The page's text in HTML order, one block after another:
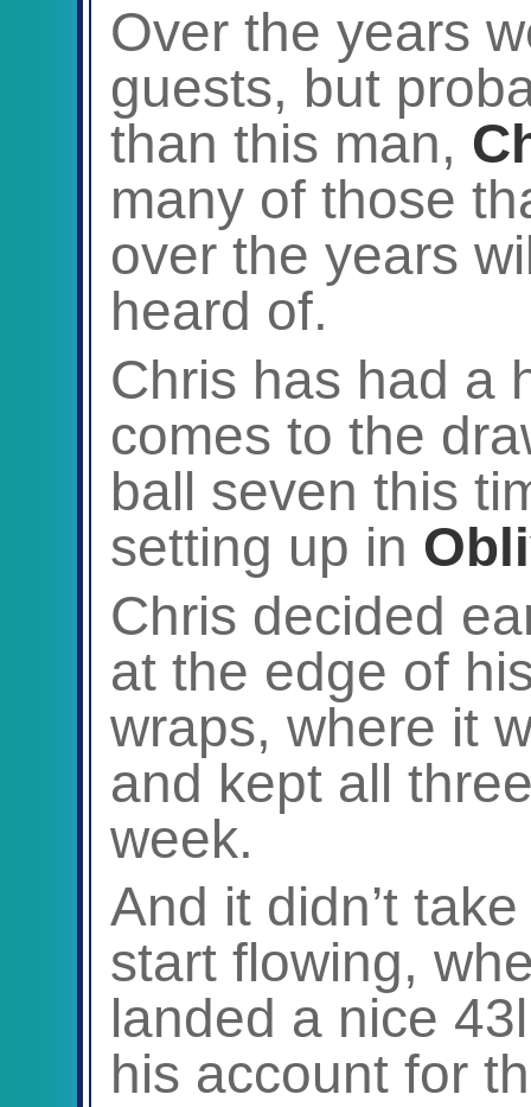
Over the years
guests, but
than this man,
many of those
over the years
heard of.
Chris has had a
comes to the
ball seven this
setting up in
Chris decided
at the edge of
wraps, where it
and kept all
week.
And it didn’t
start flowing,
landed a nice
his account for